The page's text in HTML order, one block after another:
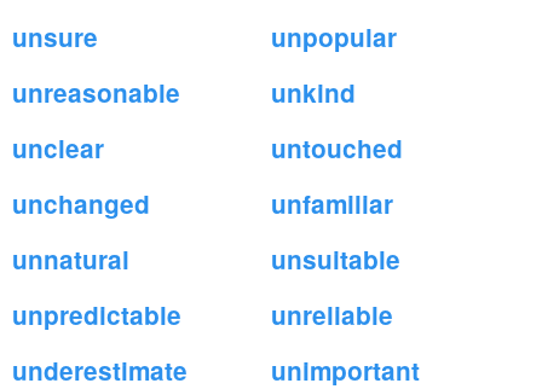
unsure
unpopular
unreasonable
unkind
unclear
untouched
unchanged
unfamiliar
unnatural
unsuitable
unpredictable
unreliable
underestimate
unimportant